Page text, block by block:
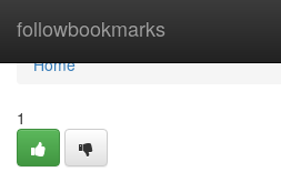
followbookmarks
Home
Home
1